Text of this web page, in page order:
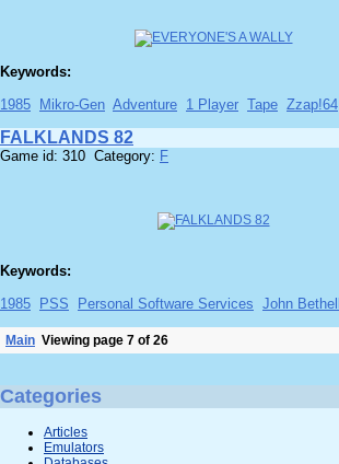
Keywords:
1985
Mikro-Gen Adventure 1 Player Tape Zzap!64
FALKLANDS 82
Game id: 310 Category: F
Keywords:
1985
PSS Personal Software Services John Bethell
Main Viewing page 7 of 26
Categories
Articles
Emulators